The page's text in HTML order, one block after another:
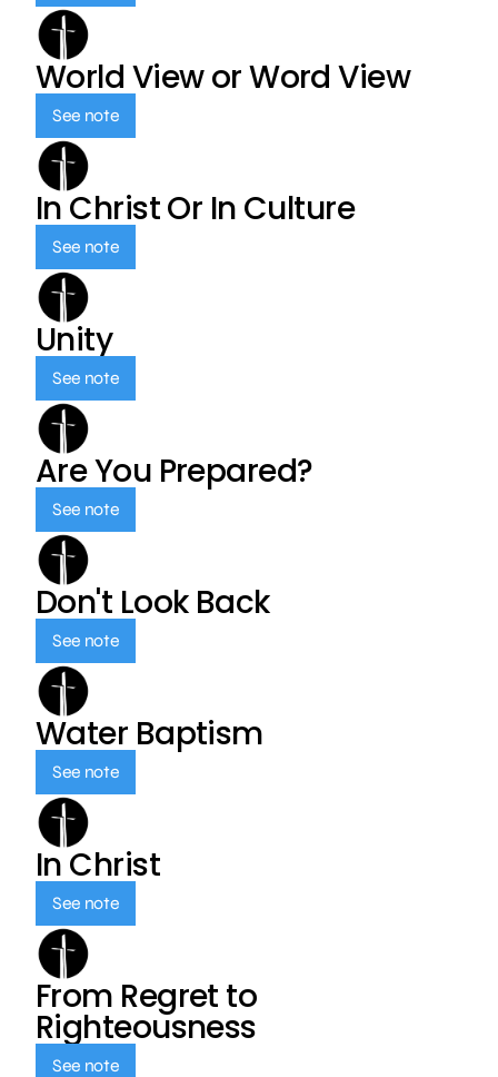
World View or Word View
See note
In Christ Or In Culture
See note
Unity
See note
Are You Prepared?
See note
Don't Look Back
See note
Water Baptism
See note
In Christ
See note
From Regret to
Righteousness
See note